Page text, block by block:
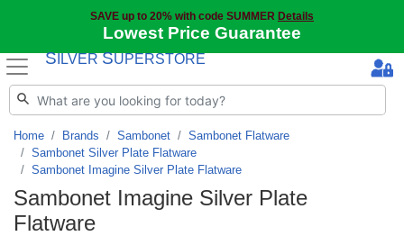
SAVE up to 20% with code SUMMER Details
Lowest Price Guarantee
S ILVER SUPERSTORE
Home Brands Sambonet
Sambonet Flatware
Sambonet Silver Plate Flatware
Sambonet Imagine Silver Plate Flatware
Sambonet Imagine Silver Plate
Flatware